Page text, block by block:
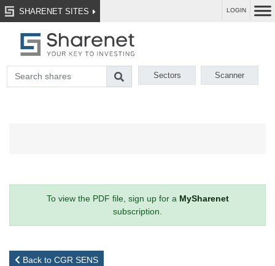
SHARENET SITES LOGIN
Sectors Scanner
To view the PDF file, sign up for a MySharenet
subscription.
Back to CGR SENS